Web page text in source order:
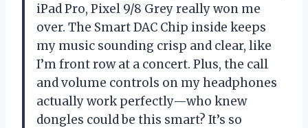
iPad Pro, Pixel 9/8 Grey really won me
over. The Smart DAC Chip inside keeps
my music sounding crisp and clear, like
I’m front row at a concert. Plus, the call
and volume controls on my headphones
actually work perfectly—who knew
dongles could be this smart? It’s so